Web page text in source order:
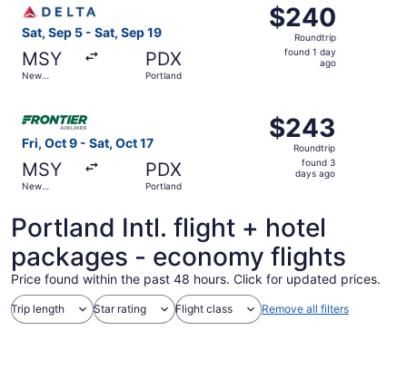
Sat, Sep 5 - Sat, Sep 19
MSY
New
PDX
Portland
$240
Roundtrip,
found
$240
Roundtrip
found 1 day
ago
Fri, Oct 9 - Sat, Oct 17
MSY
New
PDX
Portland
$243
Roundtrip,
found
$243
Roundtrip
found 3
days ago
Portland Intl. flight + hotel
packages - economy flights
Price found within the past 48 hours. Click for updated prices.
Trip length Star rating Flight class Remove all filters